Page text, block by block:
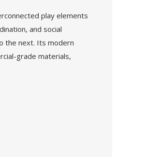
play elements
and social
the next. Its modern
grade materials,